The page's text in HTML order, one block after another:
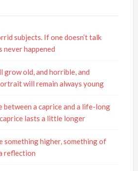
subjects. If one doesn’t talk
never happened
grow old, and horrible, and
will remain always young
between a caprice and a life-long
lasts a little longer
something higher, something of
reflection